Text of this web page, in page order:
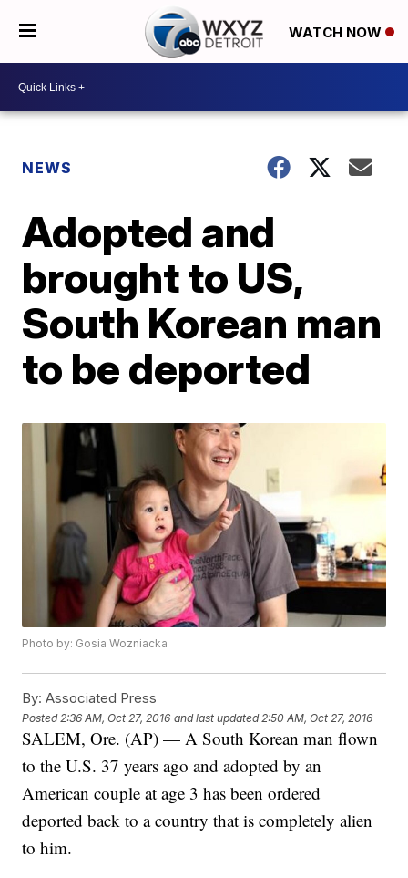
WATCH NOW
NEWS
Adopted and
brought to US,
South Korean man
to be deported
Photo by: Gosia Wozniacka
By: Associated Press
Posted 2:36 AM, Oct 27, 2016 and last updated 2:50 AM, Oct 27, 2016
SALEM, Ore. (AP) — A South Korean man flown
to the U.S. 37 years ago and adopted by an
American couple at age 3 has been ordered
deported back to a country that is completely alien
to him.